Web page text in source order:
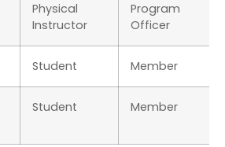
Physical
Instructor
Program
Officer
Student Member
Student Member